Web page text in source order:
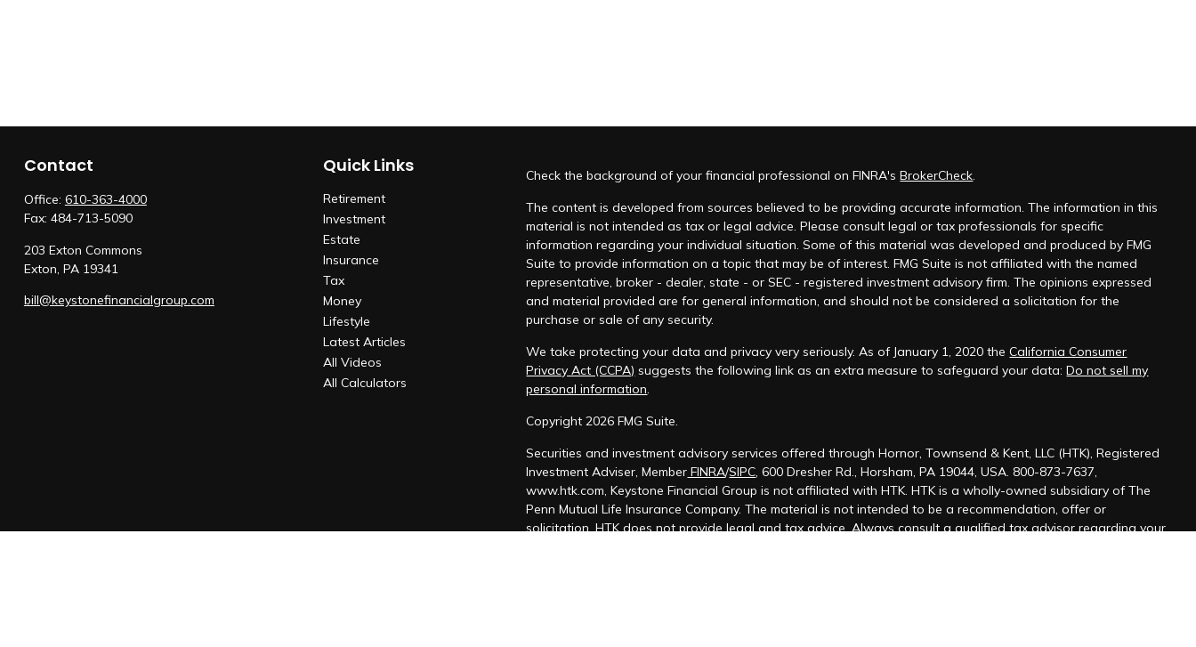
Contact
Office: 610-363-4000
Fax: 484-713-5090
203 Exton Commons
Exton, PA 19341
bill@keystonefinancialgroup.com
Quick Links
Retirement
Investment
Estate
Insurance
Tax
Money
Lifestyle
Latest Articles
All Videos
All Calculators
Check the background of your financial professional on FINRA'sBrokerCheck.
The content is developed from sources believed to be providing accurate information. The information in this
material is not intended as tax or legal advice. Please consult legal or tax professionals for specific
information regarding your individual situation. Some of this material was developed and produced by FMG
Suite to provide information on a topic that may be of interest. FMG Suite is not affiliated with the named
representative, broker - dealer, state - or SEC - registered investment advisory firm. The opinions expressed
and material provided are for general information, and should not be considered a solicitation for the
purchase or sale of any security.
We take protecting your data and privacy very seriously. As of January 1, 2020 theCalifornia Consumer
Privacy Act (CCPA) suggests the following link as an extra measure to safeguard your data:Do not sell my
personal information.
Copyright 2026 FMG Suite.
Securities and investment advisory services offered through Hornor, Townsend & Kent, LLC (HTK), Registered
Investment Adviser, Member FINRA/SIPC, 600 Dresher Rd., Horsham, PA 19044, USA. 800-873-7637,
www.htk.com, Keystone Financial Group is not affiliated with HTK. HTK is a wholly-owned subsidiary of The
Penn Mutual Life Insurance Company. The material is not intended to be a recommendation, offer or
solicitation. HTK does not provide legal and tax advice. Always consult a qualified tax advisor regarding your